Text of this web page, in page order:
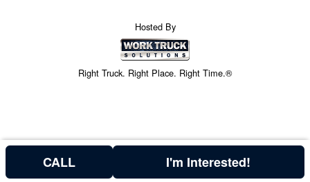
Hosted By
Right Truck. Right Place. Right Time.®
CALL I'm Interested!